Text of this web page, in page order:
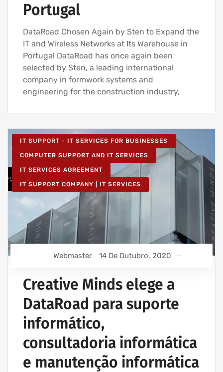
Portugal
DataRoad Chosen Again by Sten to Expand the
IT and Wireless Networks at Its Warehouse in
Portugal DataRoad has once again been
selected by Sten, a leading international
company in formwork systems and
engineering for the construction industry,
IT SUPPORT - IT SERVICES FOR BUSINESSES
COMPUTER SUPPORT AND IT SERVICES
IT SERVICES AGREEMENT
IT SUPPORT COMPANY | IT SERVICES
Webmaster 14 De Outubro, 2020
Creative Minds elege a
DataRoad para suporte
informático,
consultadoria informática
e manutenção informática